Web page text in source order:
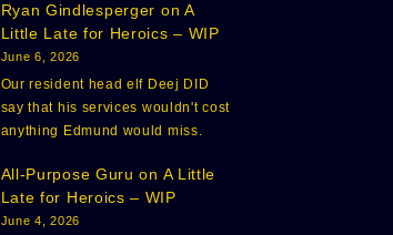
Ryan Gindlesperger on A
Little Late for Heroics – WIP
June 6, 2026
Our resident head elf Deej DID
say that his services wouldn't cost
anything Edmund would miss.
All-Purpose Guru on A Little
Late for Heroics – WIP
June 4, 2026